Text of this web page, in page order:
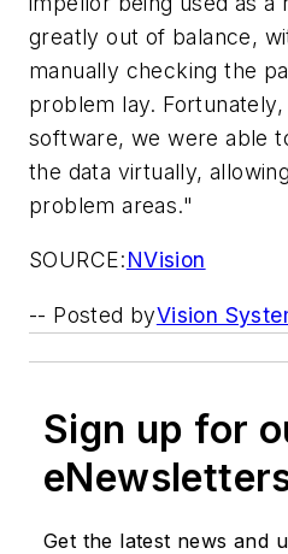
greatly out of balance,
manually checking the
problem lay.
software, we were able
the data virtually,
problem areas."
SOURCE:NVision
-- Posted byVision
Sign up for
Get the latest news and